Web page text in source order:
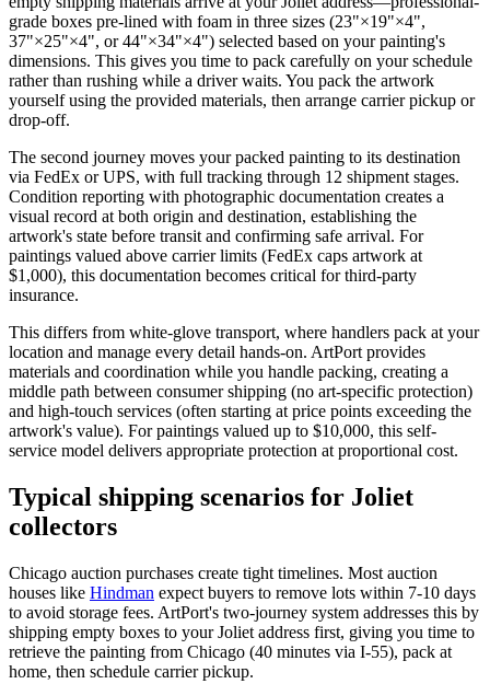
grade boxes pre-lined with foam in three sizes (23"×19"×4",
37"×25"×4", or 44"×34"×4") selected based on your painting's
dimensions. This gives you time to pack carefully on your schedule
rather than rushing while a driver waits. You pack the artwork
yourself using the provided materials, then arrange carrier pickup or
drop-off.
The second journey moves your packed painting to its destination
via FedEx or UPS, with full tracking through 12 shipment stages.
Condition reporting with photographic documentation creates a
visual record at both origin and destination, establishing the
artwork's state before transit and confirming safe arrival. For
paintings valued above carrier limits (FedEx caps artwork at
$1,000), this documentation becomes critical for third-party
insurance.
This differs from white-glove transport, where handlers pack at your
location and manage every detail hands-on. ArtPort provides
materials and coordination while you handle packing, creating a
middle path between consumer shipping (no art-specific protection)
and high-touch services (often starting at price points exceeding the
artwork's value). For paintings valued up to $10,000, this self-
service model delivers appropriate protection at proportional cost.
Typical shipping scenarios for Joliet
collectors
Chicago auction purchases create tight timelines. Most auction
houses like Hindman expect buyers to remove lots within 7-10 days
to avoid storage fees. ArtPort's two-journey system addresses this by
shipping empty boxes to your Joliet address first, giving you time to
retrieve the painting from Chicago (40 minutes via I-55), pack at
home, then schedule carrier pickup.